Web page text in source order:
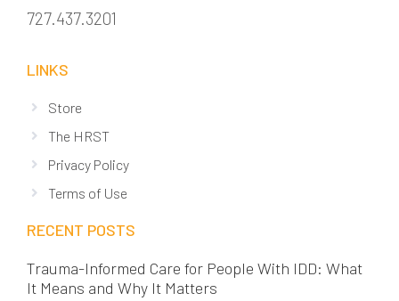
727.437.3201
LINKS
Store
The HRST
Privacy Policy
Terms of Use
RECENT POSTS
Trauma-Informed Care for People With IDD: What
It Means and Why It Matters